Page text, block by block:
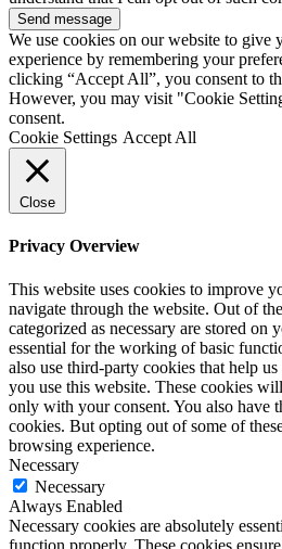
We use cookies on our website to give
experience by remembering your
clicking “Accept All”, you consent to
However, you may visit "Cookie
consent.
Cookie Settings Accept All
Close
Privacy Overview
This website uses cookies to improve
navigate through the website. Out of
categorized as necessary are stored on
essential for the working of basic
also use third-party cookies that help
you use this website. These cookies
only with your consent. You also have
cookies. But opting out of some of
browsing experience.
Necessary
Necessary
Always Enabled
Necessary cookies are absolutely
function properly. These cookies